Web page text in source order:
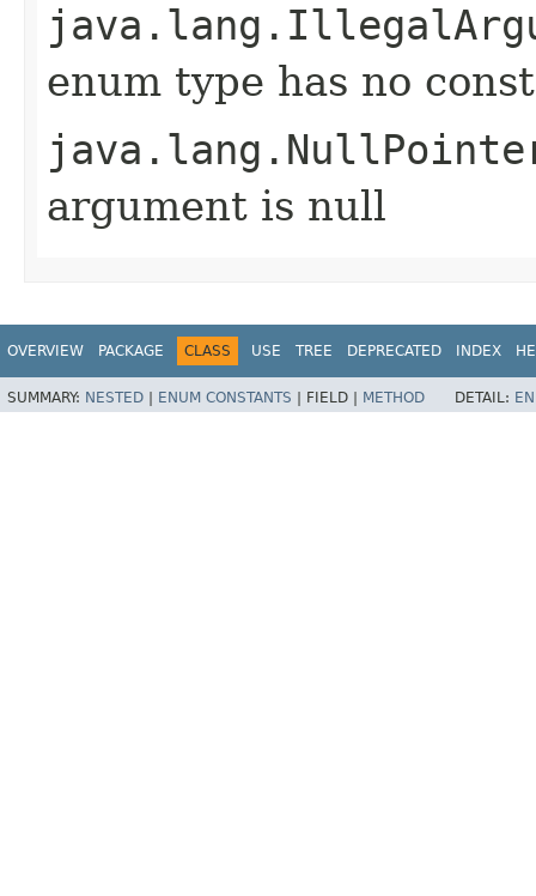
enum type has no
argument is null
OVERVIEW PACKAGE CLASS USE TREE DEPRECATED INDEX
SUMMARY: NESTED | ENUM CONSTANTS | FIELD | METHOD DETAIL: